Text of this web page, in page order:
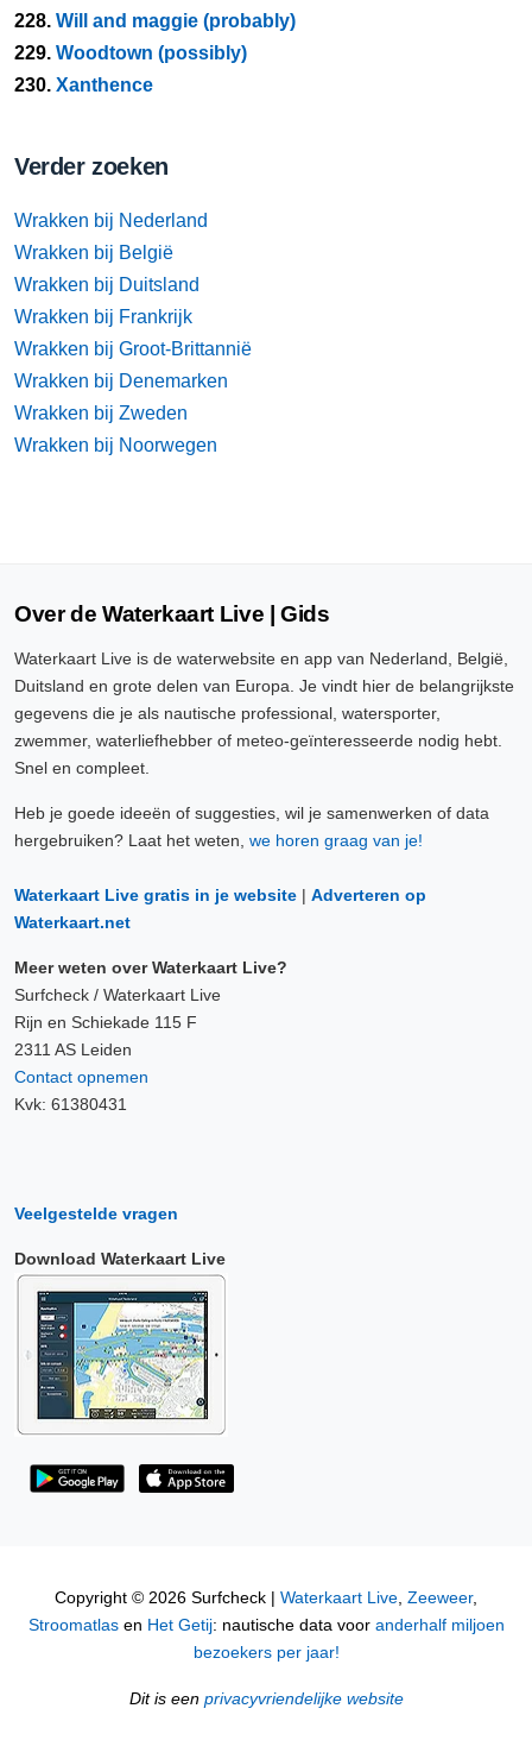
228. Will and maggie (probably)
229. Woodtown (possibly)
230. Xanthence
Verder zoeken
Wrakken bij Nederland
Wrakken bij België
Wrakken bij Duitsland
Wrakken bij Frankrijk
Wrakken bij Groot-Brittannië
Wrakken bij Denemarken
Wrakken bij Zweden
Wrakken bij Noorwegen
Over de Waterkaart Live | Gids
Waterkaart Live is de waterwebsite en app van Nederland, België,
Duitsland en grote delen van Europa. Je vindt hier de belangrijkste
gegevens die je als nautische professional, watersporter,
zwemmer, waterliefhebber of meteo-geïnteresseerde nodig hebt.
Snel en compleet.
Heb je goede ideeën of suggesties, wil je samenwerken of data
hergebruiken? Laat het weten, we horen graag van je!
Waterkaart Live gratis in je website | Adverteren op
Waterkaart.net
Meer weten over Waterkaart Live?
Surfcheck / Waterkaart Live
Rijn en Schiekade 115 F
2311 AS Leiden
Contact opnemen
Kvk: 61380431
Veelgestelde vragen
Download Waterkaart Live
Copyright © 2026 Surfcheck | Waterkaart Live, Zeeweer,
Stroomatlasen Het Getij: nautische data voor anderhalf miljoen
bezoekers per jaar!
Dit is een privacyvriendelijke website